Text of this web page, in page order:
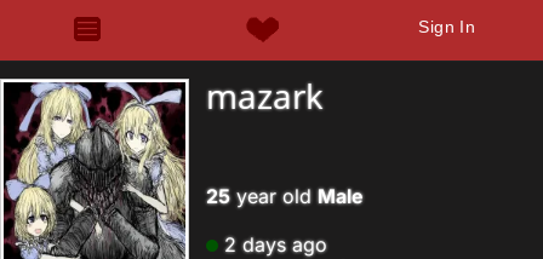
Sign In
mazark
25year old Male
2 days ago